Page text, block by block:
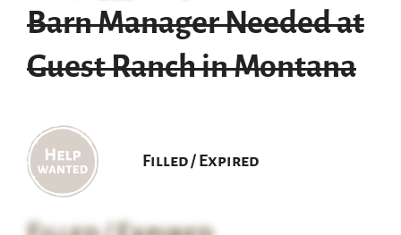
Barn Manager Needed at
Guest Ranch in Montana
Filled / Expired